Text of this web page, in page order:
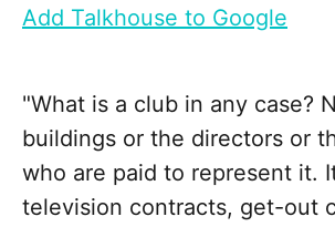
Add Talkhouse to Google
"What is a club in any case?
buildings or the directors or
who are paid to represent it.
television contracts, get-out